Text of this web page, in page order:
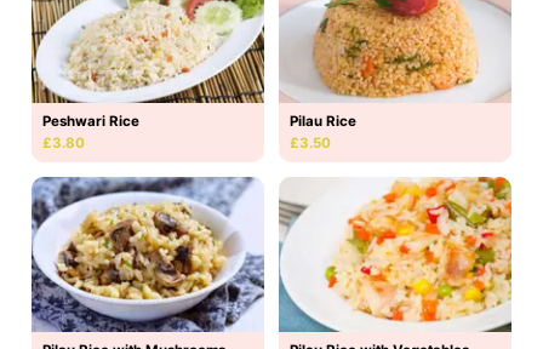
Peshwari Rice
£3.80
Pilau Rice
£3.50